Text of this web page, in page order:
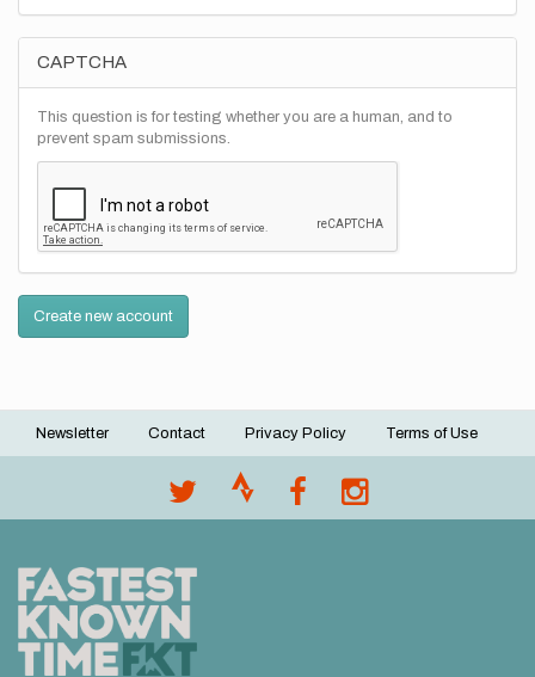
CAPTCHA
This question is for testing whether you are a human, and to
prevent spam submissions.
Create new account
Footer
Newsletter Contact Privacy Policy Terms of Use